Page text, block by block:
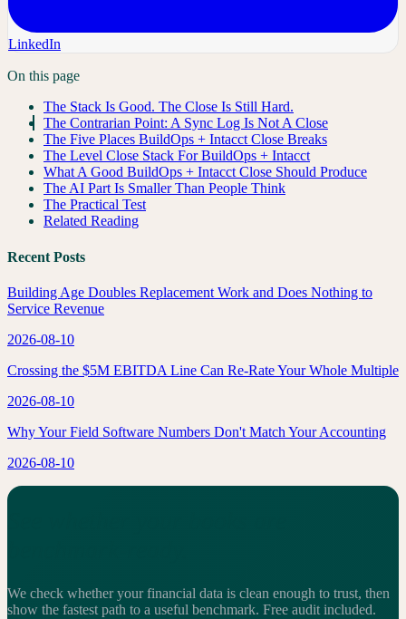
LinkedIn
On this page
The Stack Is Good. The Close Is Still Hard.
The Contrarian Point: A Sync Log Is Not A Close
The Five Places BuildOps + Intacct Close Breaks
The Level Close Stack For BuildOps + Intacct
What A Good BuildOps + Intacct Close Should Produce
The AI Part Is Smaller Than People Think
The Practical Test
Related Reading
Recent Posts
Building Age Doubles Replacement Work and Does Nothing to
Service Revenue
2026-08-10
Crossing the $5M EBITDA Line Can Re-Rate Your Whole Multiple
2026-08-10
Why Your Field Software Numbers Don't Match Your Accounting
2026-08-10
We check whether your financial data is clean enough to trust, then
show the fastest path to a useful benchmark. Free audit included.